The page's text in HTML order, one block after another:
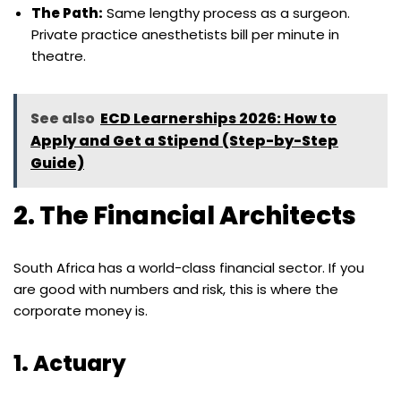
The Path: Same lengthy process as a surgeon.
Private practice anesthetists bill per minute in
theatre.
See also ECD Learnerships 2026: How to
Apply and Get a Stipend (Step-by-Step
Guide)
2. The Financial Architects
South Africa has a world-class financial sector. If you
are good with numbers and risk, this is where the
corporate money is.
1. Actuary